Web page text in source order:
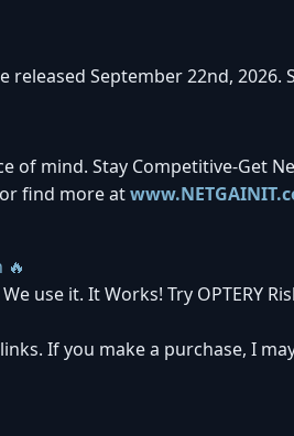
released September 22nd,
mind. Stay Competitive-Get
find more at
🔥
use it. It Works! Try OPTERY
If you make a purchase, I